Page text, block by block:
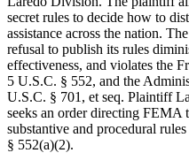
secret rules to decide how to
assistance across the nation.
refusal to publish its rules
effectiveness, and violates the
5 U.S.C. § 552, and the
U.S.C. § 701, et seq. Plaintiff
seeks an order directing FEMA
substantive and procedural
§ 552(a)(2).